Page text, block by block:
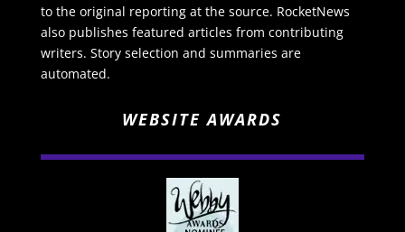
to the original reporting at the source. RocketNews
also publishes featured articles from contributing
writers. Story selection and summaries are
automated.
WEBSITE AWARDS